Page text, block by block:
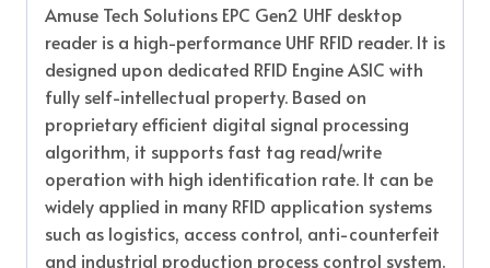
Amuse Tech Solutions EPC Gen2 UHF desktop
reader is a high-performance UHF RFID reader. It is
designed upon dedicated RFID Engine ASIC with
fully self-intellectual property. Based on
proprietary efficient digital signal processing
algorithm, it supports fast tag read/write
operation with high identification rate. It can be
widely applied in many RFID application systems
such as logistics, access control, anti-counterfeit
and industrial production process control system.